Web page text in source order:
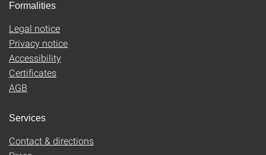
Formalities
Legal notice
Privacy notice
Accessibility
Certificates
AGB
Services
Contact & directions